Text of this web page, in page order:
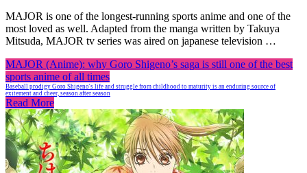
MAJOR is one of the longest-running sports anime and one of the
most loved as well. Adapted from the manga written by Takuya
Mitsuda, MAJOR tv series was aired on japanese television …
MAJOR (Anime): why Goro Shigeno’s saga is still one of the best
sports anime of all times
Baseball prodigy Goro Shigeno's life and struggle from childhood to maturity is an enduring source of
exitement and cheer, season after season
Read More